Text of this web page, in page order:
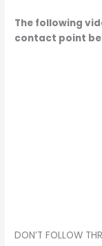
The following
contact point
DON’T FOLLOW